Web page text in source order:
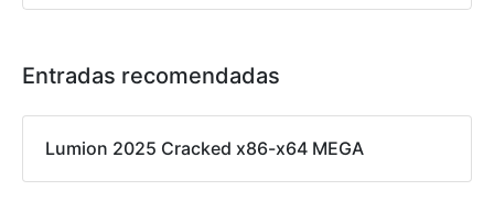
Entradas recomendadas
Lumion 2025 Cracked x86-x64 MEGA